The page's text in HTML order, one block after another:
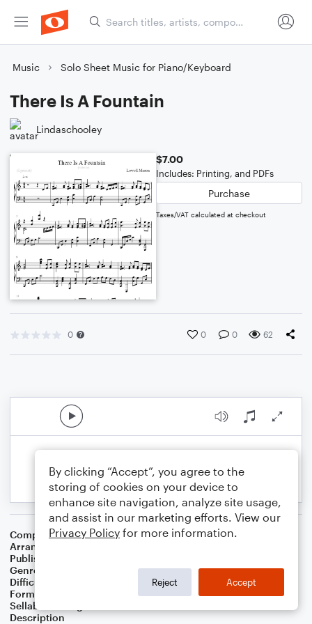
Music Solo Sheet Music for Piano/Keyboard
There Is A Fountain
Lindaschooley
$7.00
Includes: Printing, and PDFs
Purchase
Taxes/VAT calculated at checkout
0 0 0 62
Composer Traditional American Melody,Lowell Mason
Arranger
Publisher
Genre
Difficulty
Format
Solo: Piano/Keyboard
Sellable Arrangements
Description
By clicking “Accept”, you agree to the
storing of cookies on your device to
enhance site navigation, analyze site usage,
and assist in our marketing efforts. View our
Privacy Policy for more information.
Reject Accept